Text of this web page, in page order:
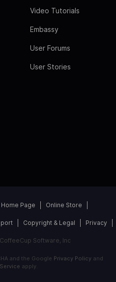
Video Tutorials
Embassy
User Forums
User Stories
Page Online Store
Copyright & Legal Privacy
Software, Inc
and the Google Privacy Policyand
apply.